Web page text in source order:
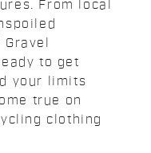
From local
to get
your limits
true on
clothing